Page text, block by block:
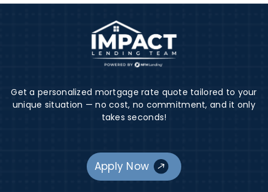
Get a personalized mortgage rate quote tailored to your
unique situation — no cost, no commitment, and it only
takes seconds!
Apply Now